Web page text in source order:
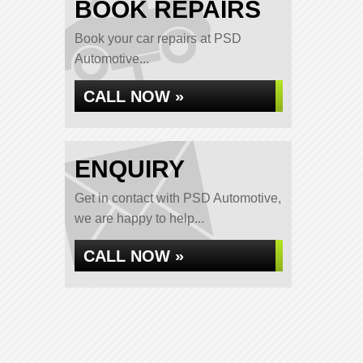
BOOK REPAIRS
Book your car repairs at PSD
Automotive...
CALL NOW »
ENQUIRY
Get in contact with PSD Automotive,
we are happy to help...
CALL NOW »